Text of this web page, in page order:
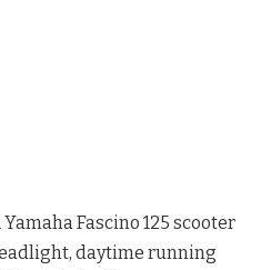
Fascino 125 scooter
daytime running